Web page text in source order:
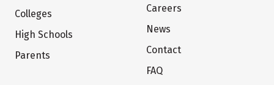
Colleges
High Schools
Parents
Careers
News
Contact
FAQ